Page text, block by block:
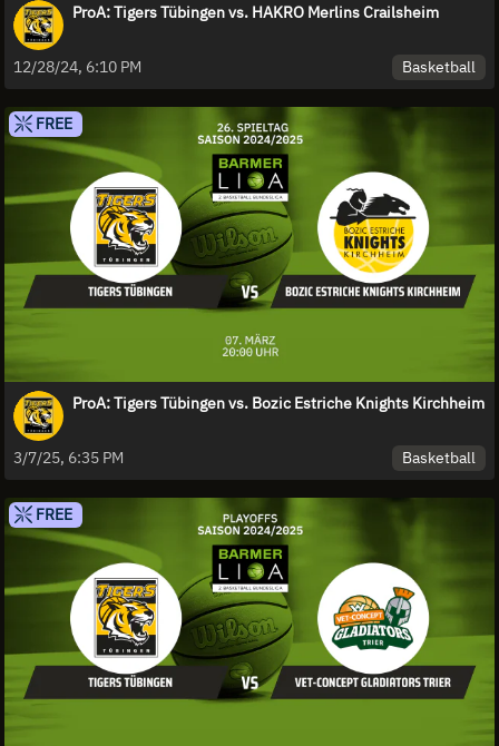
ProA: Tigers Tübingen vs. HAKRO Merlins Crailsheim
12/28/24, 6:10 PM Basketball
FREE
ProA: Tigers Tübingen vs. Bozic Estriche Knights Kirchheim
3/7/25, 6:35 PM Basketball
FREE